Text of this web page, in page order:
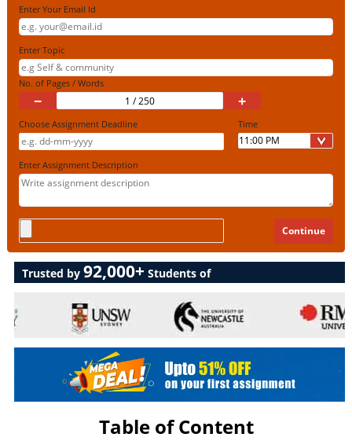
Enter Your Email Id
Enter Topic
No. of Pages / Words
− +
Choose Assignment Deadline Time
Enter Assignment Description
Trusted by 92,000+ Students of
Table of Content